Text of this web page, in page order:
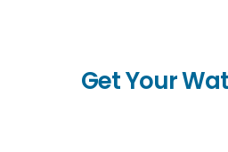
Get Your